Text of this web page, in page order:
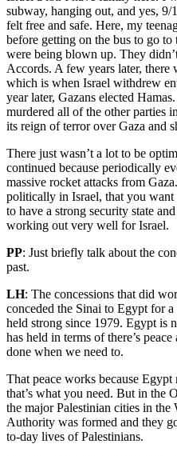
subway, hanging out, and yes, 9/
felt free and safe. Here, my
before getting on the bus to go to
were being blown up. They
Accords. A few years later, there
which is when Israel withdrew
year later, Gazans elected
murdered all of the other parties
its reign of terror over Gaza and
There just wasn’t a lot to be
continued because periodically
massive rocket attacks from
politically in Israel, that you
to have a strong security state
working out very well for Israel.
PP: Just briefly talk about the
past.
LH: The concessions that did
conceded the Sinai to Egypt for a
held strong since 1979. Egypt is
has held in terms of there’s
done when we need to.
That peace works because
that’s what you need. But in the
the major Palestinian cities in the
Authority was formed and they
to-day lives of Palestinians.